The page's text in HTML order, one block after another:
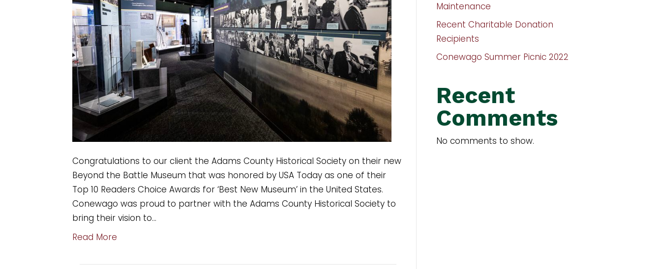
Congratulations to our client the Adams County Historical Society on their new
Beyond the Battle Museum that was honored by USA Today as one of their
Top 10 Readers Choice Awards for ‘Best New Museum’ in the United States.
Conewago was proud to partner with the Adams County Historical Society to
bring their vision to…
Read More
Maintenance
Recent Charitable Donation
Recipients
Conewago Summer Picnic 2022
Recent
Comments
No comments to show.